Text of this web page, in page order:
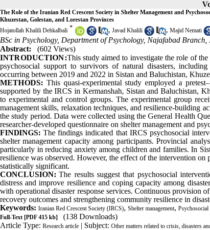
The Role of the Iranian Red Crescent Society in Shelter Management and
Khuzestan, Golestan, and Lorestan Provinces
Hojatollah Khalili Dehkalbali * , Javad Khalili , Majid Nemati
BSc in Psychology, Department of Psychology, Najafabad
Abstract:
(602 Views)
INTRODUCTION:This study aimed to investigate the role of
psychosocial support to survivors of natural disasters,
occurring between 2019 and 2022 in Sistan and Baluchistan,
METHODS: This quasi-experimental study employed a
supported by the IRCS in Kermanshah, Sistan and Baluchistan,
to experimental and control groups. The experimental group
management skills, relaxation techniques, and resilience-building
the study period. Data were collected using the General Health
researcher-developed questionnaire on shelter management and
FINDINGS: The findings indicated that IRCS psychosocial
shelter management capacity among participants. Provincial
particularly in reducing anxiety among children and families. In
resilience was observed. However, the effect of the intervention
statistically significant.
CONCLUSION: The results suggest that psychosocial
distress and improve resilience and coping capacity among
with operational disaster response services. Continuous provision
recovery outcomes and strengthening community resilience in
Keywords: Iranian Red Crescent Society (IRCS), Shelter management,
Full-Text [PDF 415 kb]
(138 Downloads)
Article Type: Research article | Subject: Other matters related to crisis, disasters